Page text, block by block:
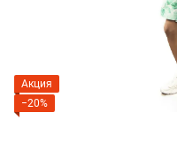
Акция
−20%